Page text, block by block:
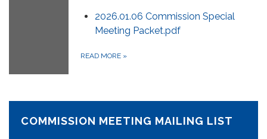
2026.01.06 Commission Special
Meeting Packet.pdf
READ MORE »
COMMISSION MEETING MAILING LIST